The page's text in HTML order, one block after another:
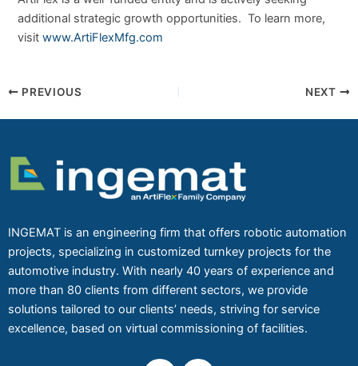
additional strategic growth opportunities. To learn more,
visitwww.ArtiFlexMfg.com
PREVIOUS NEXT
INGEMAT is an engineering firm that offers robotic automation
projects, specializing in customized turnkey projects for the
automotive industry. With nearly 40 years of experience and
more than 80 clients from different sectors, we provide
solutions tailored to our clients’ needs, striving for service
excellence, based on virtual commissioning of facilities.